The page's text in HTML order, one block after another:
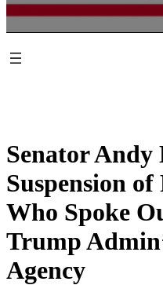
Senator
Suspension
Who Spoke
Trump
Agency